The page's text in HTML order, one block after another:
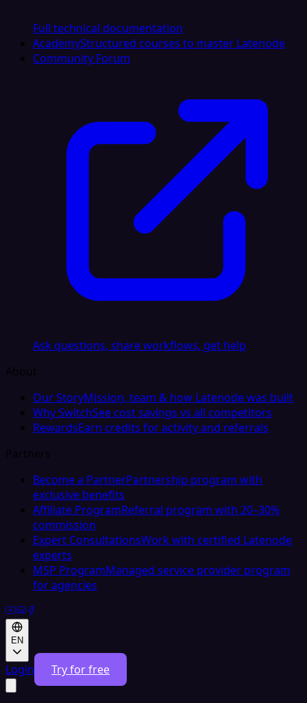
Full technical documentation
AcademyStructured courses to master Latenode
Community Forum
Ask questions, share workflows, get help
About
Our StoryMission, team & how Latenode was built
Why SwitchSee cost savings vs all competitors
RewardsEarn credits for activity and referrals
Partners
Become a PartnerPartnership program with
exclusive benefits
Affiliate ProgramReferral program with 20–30%
commission
Expert ConsultationsWork with certified Latenode
experts
MSP ProgramManaged service provider program
for agencies
EN
Login Try for free